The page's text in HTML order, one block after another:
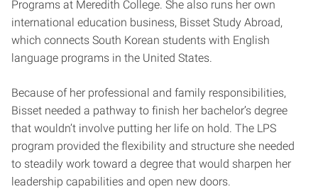
Programs at Meredith College. She also runs her own
international education business, Bisset Study Abroad,
which connects South Korean students with English
language programs in the United States.
Because of her professional and family responsibilities,
Bisset needed a pathway to finish her bachelor’s degree
that wouldn’t involve putting her life on hold. The LPS
program provided the flexibility and structure she needed
to steadily work toward a degree that would sharpen her
leadership capabilities and open new doors.